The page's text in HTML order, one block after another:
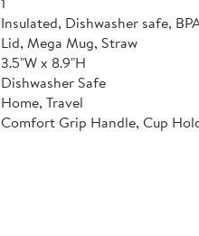
Insulated, Dishwasher safe,
Lid, Mega Mug, Straw
3.5"W x 8.9"H
Dishwasher Safe
Home, Travel
Comfort Grip Handle, Cup